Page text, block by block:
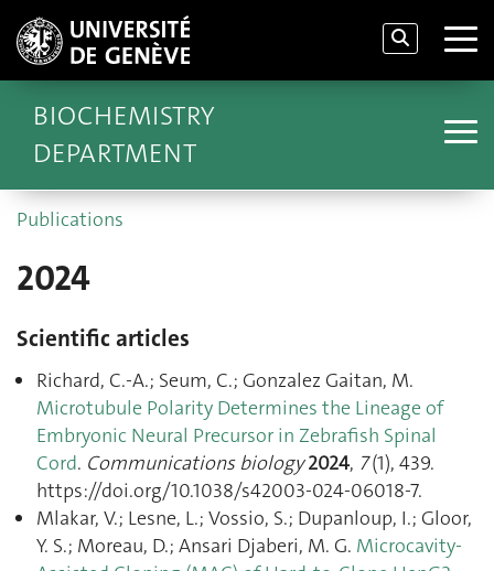
BIOCHEMISTRY
DEPARTMENT
Publications
2024
Scientific articles
Richard, C.-A.; Seum, C.; Gonzalez Gaitan, M.
Microtubule Polarity Determines the Lineage of
Embryonic Neural Precursor in Zebrafish Spinal
Cord. Communications biology 2024, 7(1), 439.
https://doi.org/10.1038/s42003-024-06018-7.
Mlakar, V.; Lesne, L.; Vossio, S.; Dupanloup, I.; Gloor,
Y. S.; Moreau, D.; Ansari Djaberi, M. G. Microcavity-